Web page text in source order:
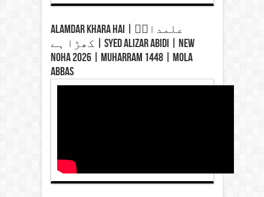
Alamdar Khara Hai | علمدارؑ
کھڑا ہے | Syed Alizar Abidi | New
Noha 2026 | Muharram 1448 | Mola
Abbas